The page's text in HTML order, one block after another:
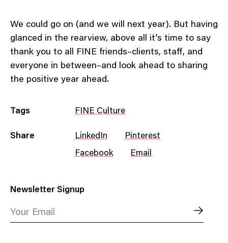
We could go on (and we will next year). But having
glanced in the rearview, above all it’s time to say
thank you to all FINE friends–clients, staff, and
everyone in between–and look ahead to sharing
the positive year ahead.
Tags FINE Culture
Share LinkedIn Pinterest
Facebook Email
Newsletter Signup
Your Email